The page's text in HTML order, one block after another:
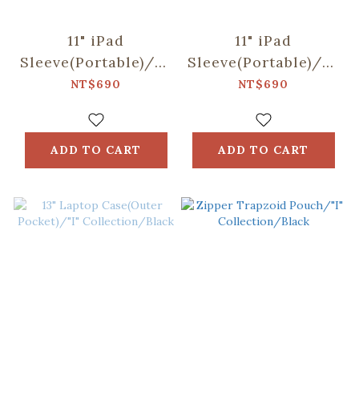
11" iPad
Sleeve(Portable)/"I"
Collection/Black
NT$690
ADD TO CART
11" iPad
Sleeve(Portable)/"I"
Collection/Khaki
NT$690
ADD TO CART